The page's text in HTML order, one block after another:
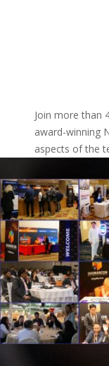
Join more than
award-winning
aspects of the